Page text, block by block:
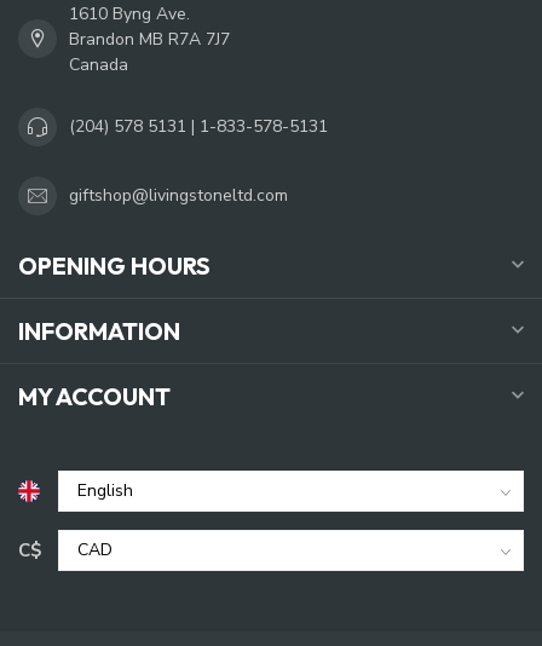
1610 Byng Ave.
Brandon MB R7A 7J7
Canada
(204) 578 5131 | 1-833-578-5131
giftshop@livingstoneltd.com
OPENING HOURS
INFORMATION
MY ACCOUNT
C$